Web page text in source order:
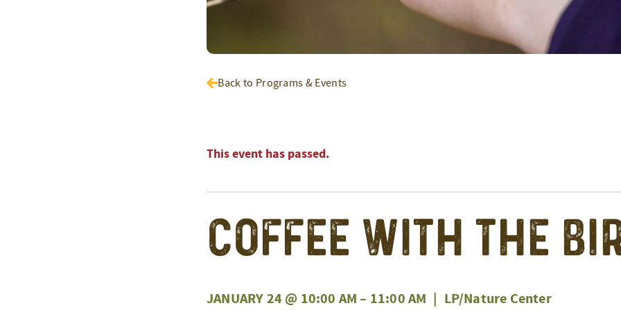
Back to Programs & Events
This event has passed.
Coffee With the
JANUARY 24 @ 10:00 AM– 11:00 AM | LP/Nature Center